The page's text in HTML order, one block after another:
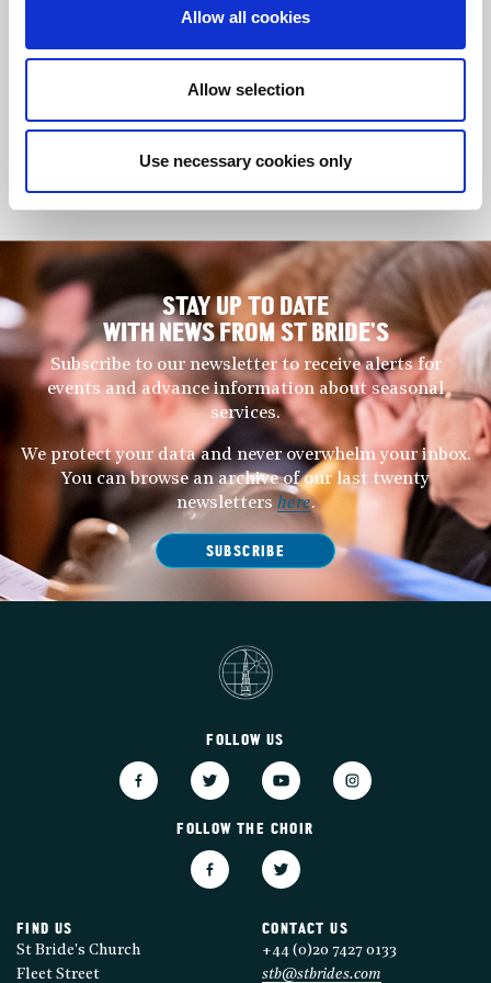
Allow all cookies
Allow selection
Use necessary cookies only
precincts, honing their gifts within a full and rounded academic
education. At entry, some girls consider applying for specialist
girls’ education for those with exceptional academic ability, it
is capable of providing a holistic education that is regarded by
Tommy Foster (Director of Music)
STAY UP TO DATE
WITH NEWS FROM ST BRIDE’S
Subscribe to our newsletter to receive alerts for
events and advance information about seasonal
services.
We protect your data and never overwhelm your inbox.
You can browse an archive of our last twenty
newsletters here.
SUBSCRIBE
FOLLOW US
FOLLOW THE CHOIR
FIND US
St Bride's Church
Fleet Street
CONTACT US
+44 (0)20 7427 0133
stb@stbrides.com